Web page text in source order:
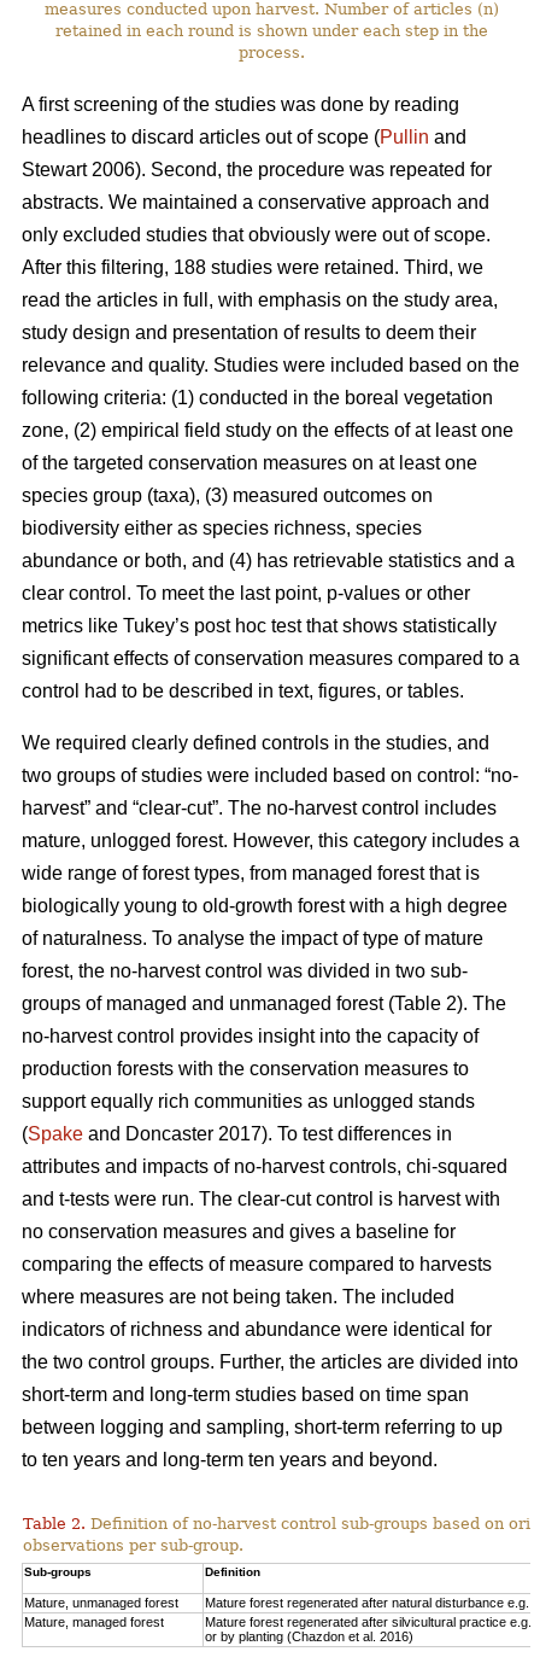
measures conducted upon harvest. Number of articles (n)
retained in each round is shown under each step in the
process.
A first screening of the studies was done by reading
headlines to discard articles out of scope (Pullin and
Stewart 2006). Second, the procedure was repeated for
abstracts. We maintained a conservative approach and
only excluded studies that obviously were out of scope.
After this filtering, 188 studies were retained. Third, we
read the articles in full, with emphasis on the study area,
study design and presentation of results to deem their
relevance and quality. Studies were included based on the
following criteria: (1) conducted in the boreal vegetation
zone, (2) empirical field study on the effects of at least one
of the targeted conservation measures on at least one
species group (taxa), (3) measured outcomes on
biodiversity either as species richness, species
abundance or both, and (4) has retrievable statistics and a
clear control. To meet the last point, p-values or other
metrics like Tukey’s post hoc test that shows statistically
significant effects of conservation measures compared to a
control had to be described in text, figures, or tables.
We required clearly defined controls in the studies, and
two groups of studies were included based on control: “no-
harvest” and “clear-cut”. The no-harvest control includes
mature, unlogged forest. However, this category includes a
wide range of forest types, from managed forest that is
biologically young to old-growth forest with a high degree
of naturalness. To analyse the impact of type of mature
forest, the no-harvest control was divided in two sub-
groups of managed and unmanaged forest (Table 2). The
no-harvest control provides insight into the capacity of
production forests with the conservation measures to
support equally rich communities as unlogged stands
(Spake and Doncaster 2017). To test differences in
attributes and impacts of no-harvest controls, chi-squared
and t-tests were run. The clear-cut control is harvest with
no conservation measures and gives a baseline for
comparing the effects of measure compared to harvests
where measures are not being taken. The included
indicators of richness and abundance were identical for
the two control groups. Further, the articles are divided into
short-term and long-term studies based on time span
between logging and sampling, short-term referring to up
to ten years and long-term ten years and beyond.
Table 2. Definition of no-harvest control sub-groups based on
observations per sub-group.
Sub-groups Definition
Mature, unmanaged forest
Mature forest regenerated after natural disturbance e.g.
Mature, managed forest
Mature forest regenerated after silvicultural practice
or by planting (Chazdon et al. 2016)